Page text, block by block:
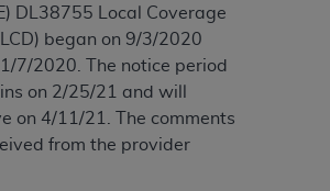
DL38755 Local Coverage
began on 9/3/2020
7/2020. The notice period
on 2/25/21 and will
on 4/11/21. The comments
from the provider
following materials is with CMS
by the AMA is intended or
disclaims responsibility for any
liability attributable to or related
or interpretation of information
contained in the materials. This
upon notice if you violate